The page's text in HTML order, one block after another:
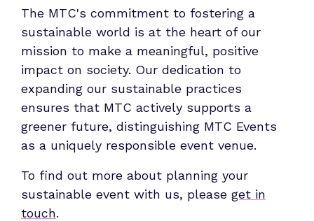
The MTC's commitment to fostering a
sustainable world is at the heart of our
mission to make a meaningful, positive
impact on society. Our dedication to
expanding our sustainable practices
ensures that MTC actively supports a
greener future, distinguishing MTC Events
as a uniquely responsible event venue.
To find out more about planning your
sustainable event with us, please get in
touch.